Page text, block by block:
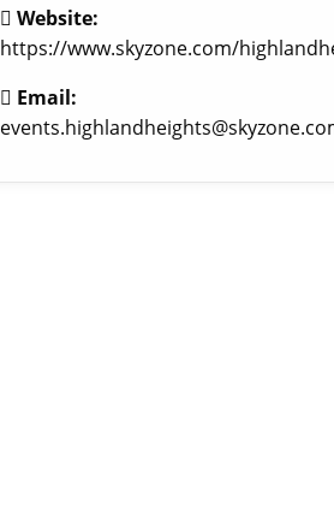
Website:
https://www.skyzone.com/
Email: